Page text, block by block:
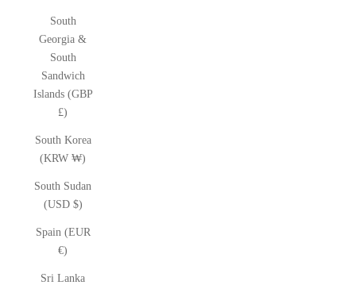
South
Georgia &
South
Sandwich
Islands (GBP
£)
South Korea
(KRW ₩)
South Sudan
(USD $)
Spain (EUR
€)
Sri Lanka